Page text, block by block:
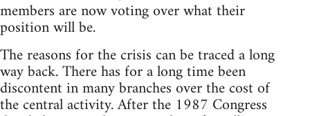
members are now voting over what their
position will be.
The reasons for the crisis can be traced a long
way back. There has for a long time been
discontent in many branches over the cost of
the central activity. After the 1987 Congress